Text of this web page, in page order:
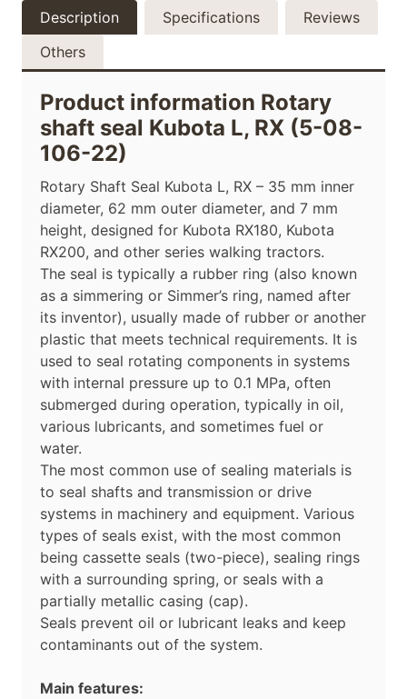
Description Specifications
Reviews
Others
Product information Rotary
shaft seal Kubota L, RX (5-08-
106-22)
Rotary Shaft Seal Kubota L, RX – 35 mm inner
diameter, 62 mm outer diameter, and 7 mm
height, designed for Kubota RX180, Kubota
RX200, and other series walking tractors.
The seal is typically a rubber ring (also known
as a simmering or Simmer’s ring, named after
its inventor), usually made of rubber or another
plastic that meets technical requirements. It is
used to seal rotating components in systems
with internal pressure up to 0.1 MPa, often
submerged during operation, typically in oil,
various lubricants, and sometimes fuel or
water.
The most common use of sealing materials is
to seal shafts and transmission or drive
systems in machinery and equipment. Various
types of seals exist, with the most common
being cassette seals (two-piece), sealing rings
with a surrounding spring, or seals with a
partially metallic casing (cap).
Seals prevent oil or lubricant leaks and keep
contaminants out of the system.
Main features: